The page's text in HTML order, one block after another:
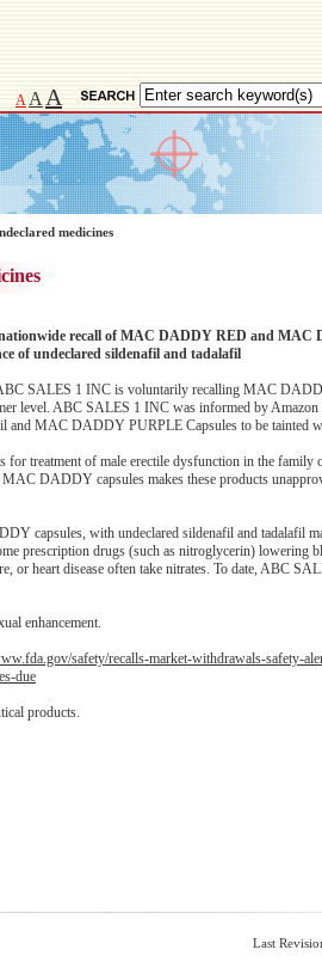
A A A
medicines
recall of MAC DADDY RED and MAC
of undeclared sildenafil and tadalafil
SALES 1 INC is voluntarily recalling MAC
level. ABC SALES 1 INC was informed by
and MAC DADDY PURPLE Capsules to be tainted
treatment of male erectile dysfunction in the family
DADDY capsules makes these products
capsules, with undeclared sildenafil and tadalafil
prescription drugs (such as nitroglycerin) lowering
or heart disease often take nitrates. To date, ABC
enhancement.
safety/recalls-market-withdrawals-safety-
due
products.
Last